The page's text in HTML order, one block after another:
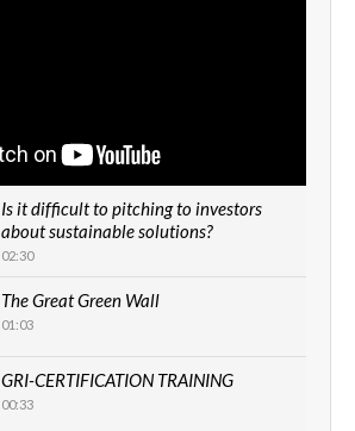
Is it difficult to pitching to investors
about sustainable solutions?
02:30
The Great Green Wall
01:03
GRI-CERTIFICATION TRAINING
00:33